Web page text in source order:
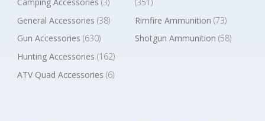
General Accessories (38)
Gun Accessories (630)
Hunting Accessories (162)
ATV Quad Accessories (6)
Rimfire Ammunition (73)
Shotgun Ammunition (58)